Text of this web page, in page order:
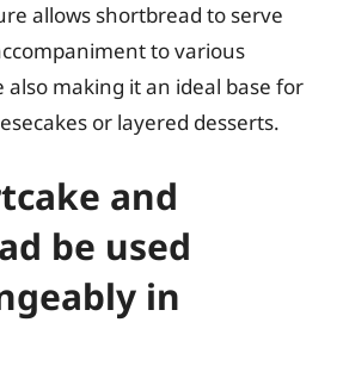
allows shortbread to serve
to various
also making it an ideal base for
or layered desserts.
and
be used
in